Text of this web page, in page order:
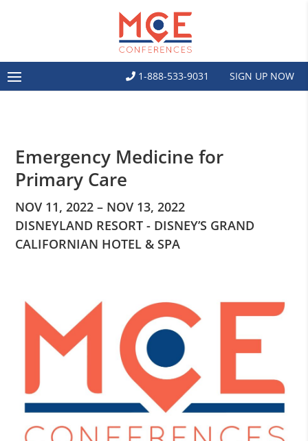
1-888-533-9031 SIGN UP NOW
Emergency Medicine for
Primary Care
NOV 11, 2022 – NOV 13, 2022
DISNEYLAND RESORT - DISNEY’S GRAND
CALIFORNIAN HOTEL & SPA